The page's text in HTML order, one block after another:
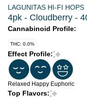
LAGUNITAS HI-FI HOPS
4pk - Cloudberry -
Cannabinoid Profile:
THC: 0.0%
Effect Profile:
Relaxed Happy Euphoric
Top Flavors: